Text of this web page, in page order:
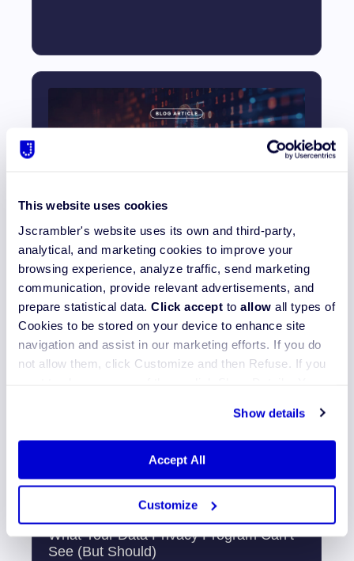
This website uses cookies
Jscrambler's website uses its own and third-party,
analytical, and marketing cookies to improve your
browsing experience, analyze traffic, send marketing
communication, provide relevant advertisements, and
prepare statistical data. Click accept to allow all types of
Cookies to be stored on your device to enhance site
navigation and assist in our marketing efforts. If you do
not allow them, click Customize and then Refuse. If you
Show details
Accept All
Customize
How to Secure Source Code and
Prevent Exfiltration
Read More_
What Your Data Privacy Program Can’t
See (But Should)